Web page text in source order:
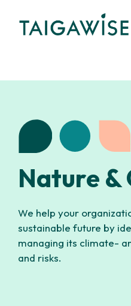
content
Nature &
We help your
sustainable future by
managing its climate-
and risks.